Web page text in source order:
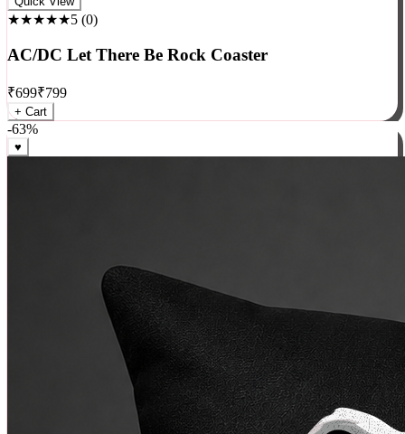
Rock
★★★★★5 (0 )
AC/DC Let There Be Rock Coaster
₹699₹799
+ Cart
-63%